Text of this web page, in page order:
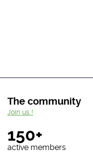
The community
150+
active members
Join us !